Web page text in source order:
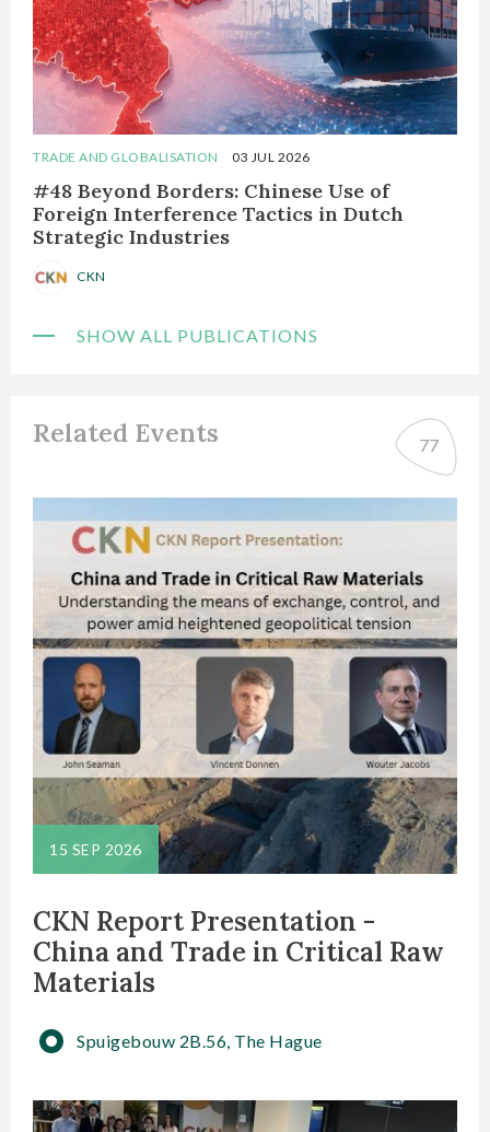
TRADE AND GLOBALISATION 03 JUL 2026
#48 Beyond Borders: Chinese Use of
Foreign Interference Tactics in Dutch
Strategic Industries
CKN
SHOW ALL PUBLICATIONS
Related Events 77
CKN Report Presentation -
China and Trade in Critical Raw
Materials
15 SEP 2026
Spuigebouw 2B.56, The Hague